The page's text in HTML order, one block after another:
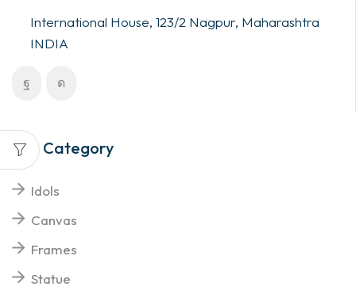
International House, 123/2 Nagpur, Maharashtra
INDIA
Top Category
Idols
Canvas
Frames
Statue